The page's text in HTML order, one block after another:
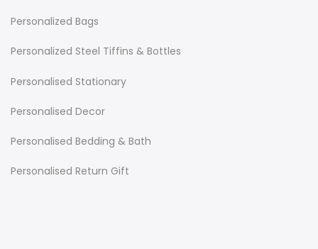
Personalized Bags
Personalized Steel Tiffins & Bottles
Personalised Stationary
Personalised Decor
Personalised Bedding & Bath
Personalised Return Gift